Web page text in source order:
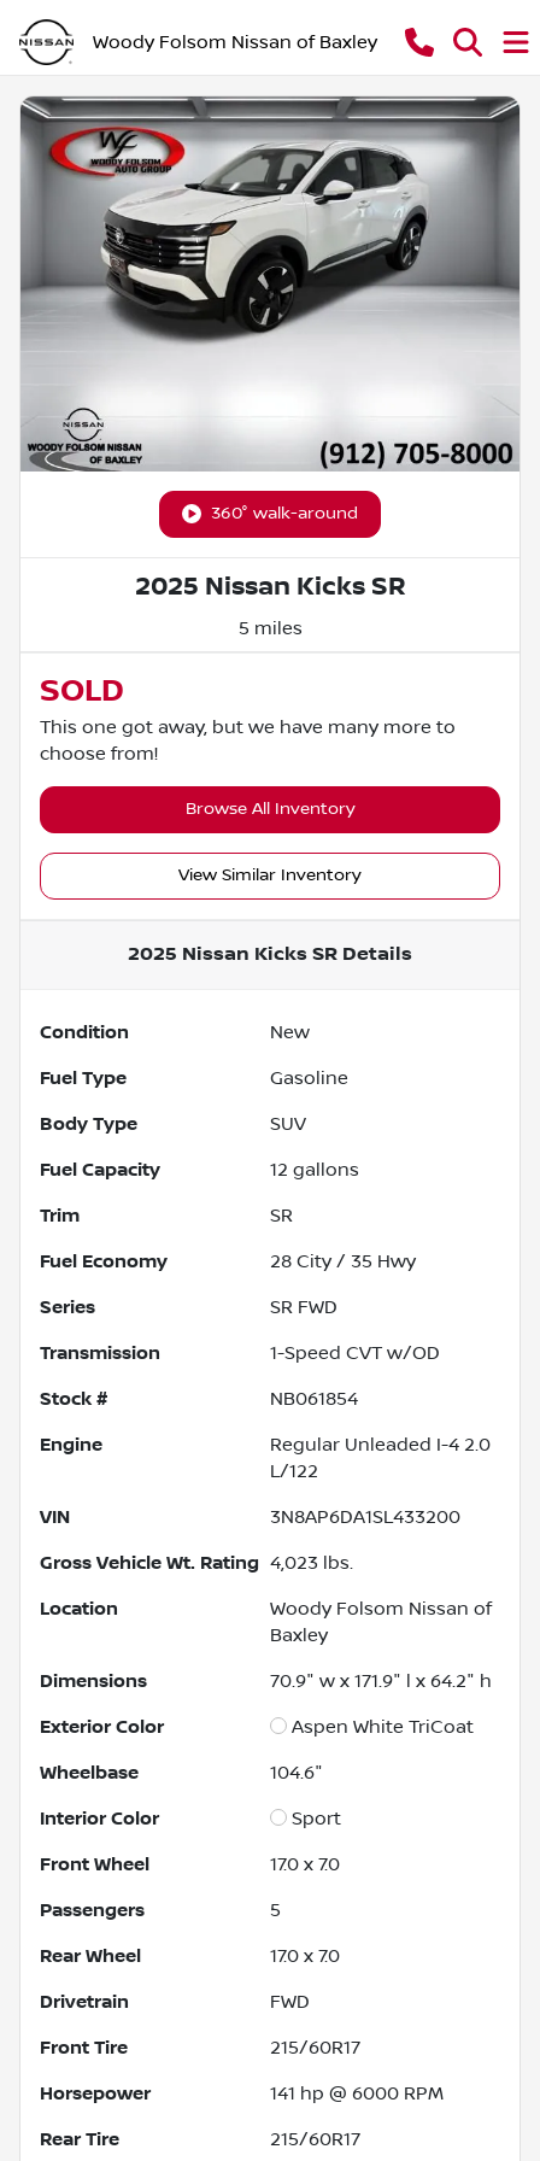
Woody Folsom Nissan of Baxley
360° walk-around
2025 Nissan Kicks SR
5 miles
SOLD
This one got away, but we have many more to
choose from!
Browse All Inventory
View Similar Inventory
2025 Nissan Kicks SR Details
Condition New
Fuel Type Gasoline
Body Type SUV
Fuel Capacity 12 gallons
Trim SR
Fuel Economy 28 City / 35 Hwy
Series SR FWD
Transmission 1-Speed CVT w/OD
Stock # NB061854
Engine
Regular Unleaded I-4 2.0
L/122
VIN 3N8AP6DA1SL433200
Gross Vehicle Wt. Rating 4,023 lbs.
Location
Woody Folsom Nissan of
Baxley
Dimensions 70.9" w x 171.9" l x 64.2" h
Exterior Color Aspen White TriCoat
Wheelbase 104.6"
Interior Color Sport
Front Wheel 17.0 x 7.0
Passengers 5
Rear Wheel 17.0 x 7.0
Drivetrain FWD
Front Tire 215/60R17
Horsepower 141 hp @ 6000 RPM
Rear Tire 215/60R17